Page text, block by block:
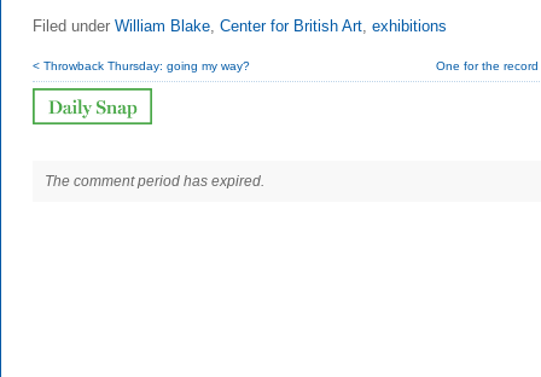
Filed under William Blake, Center for British Art, exhibitions
< Throwback Thursday: going my way? One for the
The comment period has expired.